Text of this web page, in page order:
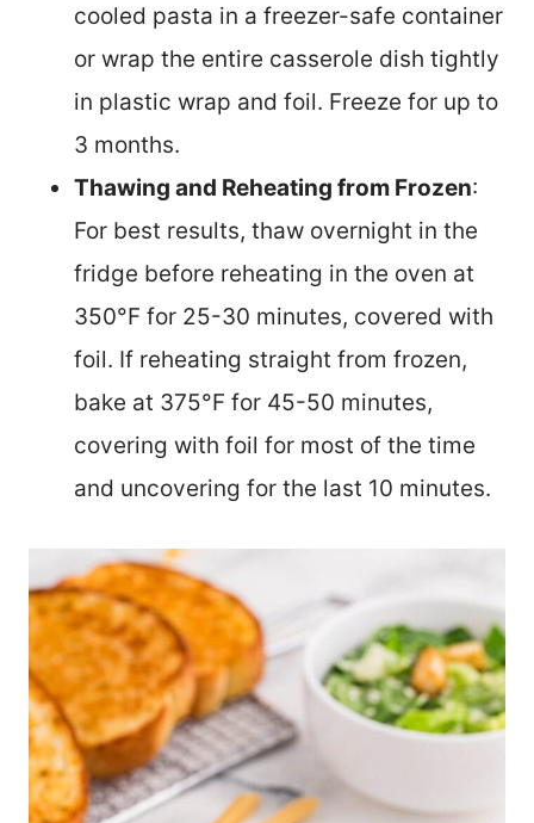
cooled pasta in a freezer-safe container
or wrap the entire casserole dish tightly
in plastic wrap and foil. Freeze for up to
3 months.
Thawing and Reheating from Frozen:
For best results, thaw overnight in the
fridge before reheating in the oven at
350°F for 25-30 minutes, covered with
foil. If reheating straight from frozen,
bake at 375°F for 45-50 minutes,
covering with foil for most of the time
and uncovering for the last 10 minutes.